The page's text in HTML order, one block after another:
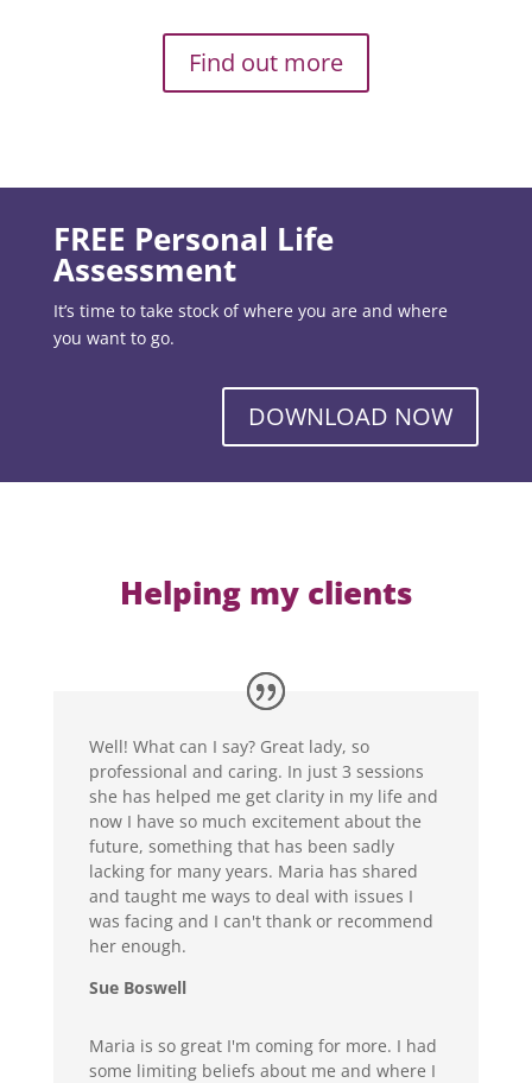
Find out more
FREE Personal Life
Assessment
It’s time to take stock of where you are and where
you want to go.
DOWNLOAD NOW
Helping my clients
Well! What can I say? Great lady, so
professional and caring. In just 3 sessions
she has helped me get clarity in my life and
now I have so much excitement about the
future, something that has been sadly
lacking for many years. Maria has shared
and taught me ways to deal with issues I
was facing and I can't thank or recommend
her enough.
Sue Boswell
Maria is so great I'm coming for more. I had
some limiting beliefs about me and where I